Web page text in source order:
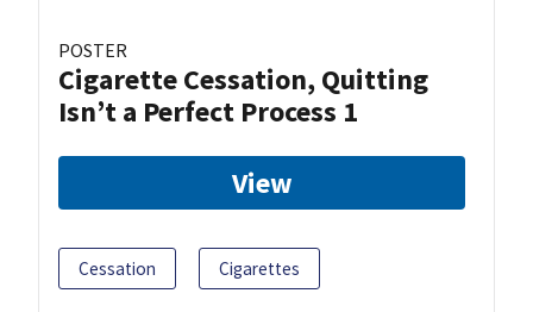
POSTER
Cigarette Cessation, Quitting
Isn’t a Perfect Process 1
View
Cessation Cigarettes